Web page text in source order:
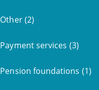
Other (2)
Payment services (3)
Pension foundations (1)